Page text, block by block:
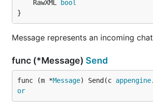
	RawXML
bool
}
Message represents an incoming
func (*Message) Send
func (m *Message) Send(c appengine.
or